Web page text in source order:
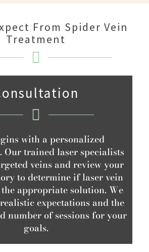
From Spider Vein
Treatment
with a personalized
Our trained laser specialists
veins and review your
to determine if laser vein
appropriate solution. We
expectations and the
number of sessions for your
goals.